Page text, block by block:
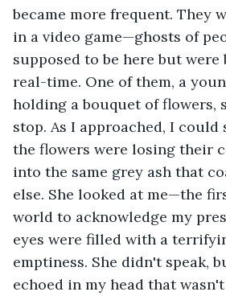
became more frequent. They
in a video game—ghosts of
supposed to be here but were
real-time. One of them, a
holding a bouquet of flowers,
stop. As I approached, I could
the flowers were losing their
into the same grey ash that
else. She looked at me—the
world to acknowledge my
eyes were filled with a
emptiness. She didn't speak,
echoed in my head that